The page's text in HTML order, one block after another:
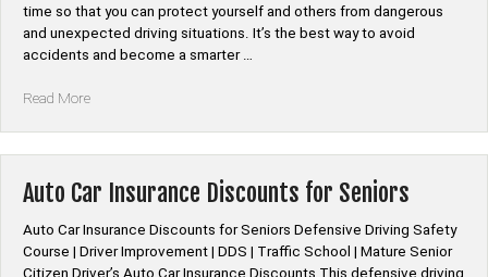
Courses”
time so that you can protect yourself and others from dangerous
and unexpected driving situations. It’s the best way to avoid
accidents and become a smarter …
Read More“Defensive
Auto Car Insurance Discounts for Seniors
Auto Car Insurance Discounts for Seniors Defensive Driving Safety
Course | Driver Improvement | DDS | Traffic School | Mature Senior
Citizen Driver’s Auto Car Insurance Discounts This defensive driving